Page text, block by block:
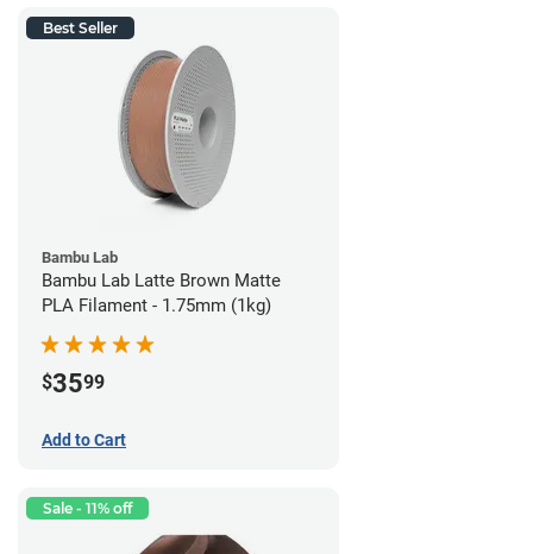
Best Seller
Bambu Lab
Bambu Lab Latte Brown Matte
PLA Filament - 1.75mm (1kg)
$3599
Add to Cart
Sale - 11% off